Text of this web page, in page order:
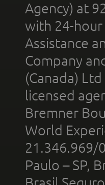
Agency) at
with 24-hour
Assistance
Company
(Canada)
licensed
Bremner
World
21.346.969/
Paulo – SP,